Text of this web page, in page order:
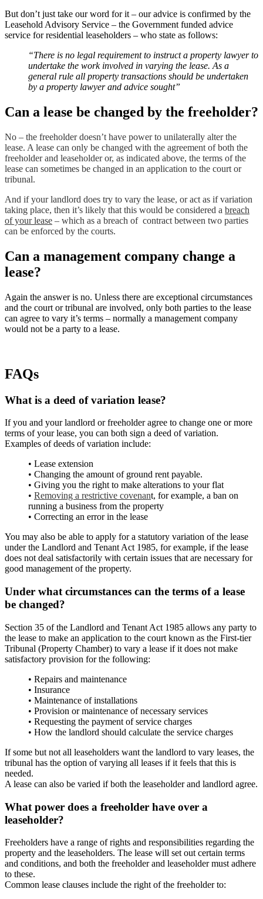
But don’t just take our word for it – our advice is confirmed by the
Leasehold Advisory Service – the Government funded advice
service for residential leaseholders – who state as follows:
“There is no legal requirement to instruct a property lawyer to
undertake the work involved in varying the lease. As a
general rule all property transactions should be undertaken
by a property lawyer and advice sought”
Can a lease be changed by the freeholder?
No – the freeholder doesn’t have power to unilaterally alter the
lease. A lease can only be changed with the agreement of both the
freeholder and leaseholder or, as indicated above, the terms of the
lease can sometimes be changed in an application to the court or
tribunal.
And if your landlord does try to vary the lease, or act as if variation
taking place, then it’s likely that this would be considered a breach
of your lease – which as a breach of contract between two parties
can be enforced by the courts.
Can a management company change a
lease?
Again the answer is no. Unless there are exceptional circumstances
and the court or tribunal are involved, only both parties to the lease
can agree to vary it’s terms – normally a management company
would not be a party to a lease.
FAQs
What is a deed of variation lease?
If you and your landlord or freeholder agree to change one or more
terms of your lease, you can both sign a deed of variation.
Examples of deeds of variation include:
• Lease extension
• Changing the amount of ground rent payable.
• Giving you the right to make alterations to your flat
• Removing a restrictive covenant, for example, a ban on
running a business from the property
• Correcting an error in the lease
You may also be able to apply for a statutory variation of the lease
under the Landlord and Tenant Act 1985, for example, if the lease
does not deal satisfactorily with certain issues that are necessary for
good management of the property.
Under what circumstances can the terms of a lease
be changed?
Section 35 of the Landlord and Tenant Act 1985 allows any party to
the lease to make an application to the court known as the First-tier
Tribunal (Property Chamber) to vary a lease if it does not make
satisfactory provision for the following:
• Repairs and maintenance
• Insurance
• Maintenance of installations
• Provision or maintenance of necessary services
• Requesting the payment of service charges
• How the landlord should calculate the service charges
If some but not all leaseholders want the landlord to vary leases, the
tribunal has the option of varying all leases if it feels that this is
needed.
A lease can also be varied if both the leaseholder and landlord agree.
What power does a freeholder have over a
leaseholder?
Freeholders have a range of rights and responsibilities regarding the
property and the leaseholders. The lease will set out certain terms
and conditions, and both the freeholder and leaseholder must adhere
to these.
Common lease clauses include the right of the freeholder to: